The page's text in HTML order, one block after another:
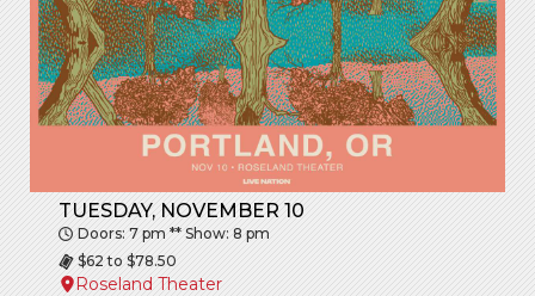
TUESDAY, NOVEMBER 10
Doors: 7 pm ** Show: 8 pm
$62 to $78.50
Roseland Theater